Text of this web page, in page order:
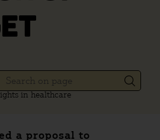
in healthcare
a proposal to